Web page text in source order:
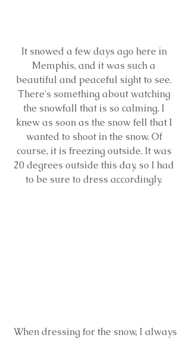
It snowed a few days ago here in
Memphis, and it was such a
beautiful and peaceful sight to see.
There's something about watching
the snowfall that is so calming. I
knew as soon as the snow fell that I
wanted to shoot in the snow. Of
course, it is freezing outside. It was
20 degrees outside this day, so I had
to be sure to dress accordingly.